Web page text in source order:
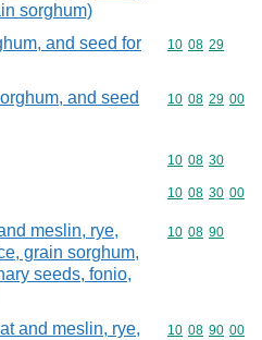
sorghum)
and seed for
Commodity
10 08 29
and seed
Commodity
10 08 29 00
Commodity
10 08 30
Commodity
10 08 30 00
meslin, rye,
grain sorghum,
seeds, fonio,
Commodity
10 08 90
and meslin, rye,
Commodity
10 08 90 00